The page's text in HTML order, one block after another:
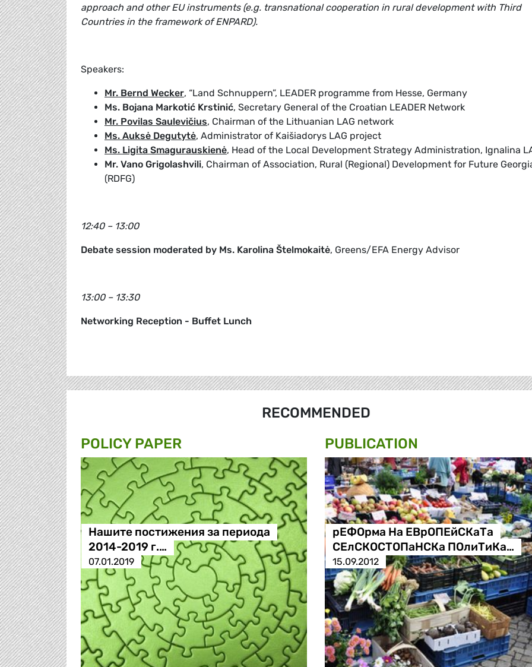
approach and other EU instruments (e.g. transnational cooperation in rural development with Third
Countries in the framework of ENPARD).
Speakers:
Mr. Bernd Wecker, “Land Schnuppern”, LEADER programme from Hesse, Germany
Ms. Bojana Markotić Krstinić, Secretary General of the Croatian LEADER Network
Mr. Povilas Saulevičius, Chairman of the Lithuanian LAG network
Ms. Auksė Degutytė, Administrator of Kaišiadorys LAG project
Ms. Ligita Smagurauskienė, Head of the Local Development Strategy Administration, Ignalina
Mr. Vano Grigolashvili, Chairman of Association, Rural (Regional) Development for Future
(RDFG)
12:40 – 13:00
Debate session moderated by Ms. Karolina Štelmokaitė, Greens/EFA Energy Advisor
13:00 – 13:30
Networking Reception - Buffet Lunch
RECOMMENDED
POLICY PAPER
Нашите постижения за периода
2014-2019 г.…
07.01.2019
PUBLICATION
рЕФОрма На ЕВрОПЕйСКаТа
СЕлСКОСТОПаНСКа ПОлиТиКа…
15.09.2012